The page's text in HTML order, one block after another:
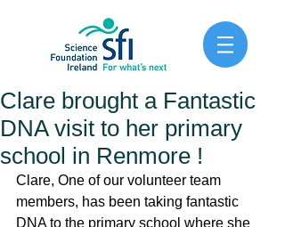
Clare brought a Fantastic
DNA visit to her primary
school in Renmore !
Clare, One of our volunteer team
members, has been taking fantastic
DNA to the primary school where she